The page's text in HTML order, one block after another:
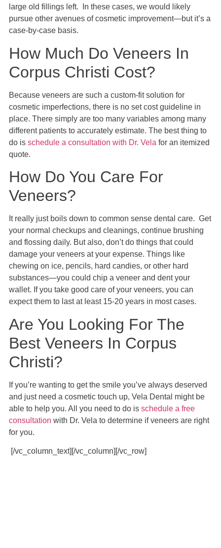
large old fillings left. In these cases, we would likely
pursue other avenues of cosmetic improvement—but it’s a
case-by-case basis.
How Much Do Veneers In
Corpus Christi Cost?
Because veneers are such a custom-fit solution for
cosmetic imperfections, there is no set cost guideline in
place. There simply are too many variables among many
different patients to accurately estimate. The best thing to
do is schedule a consultation with Dr. Vela for an itemized
quote.
How Do You Care For
Veneers?
It really just boils down to common sense dental care. Get
your normal checkups and cleanings, continue brushing
and flossing daily. But also, don’t do things that could
damage your veneers at your expense. Things like
chewing on ice, pencils, hard candies, or other hard
substances—you could chip a veneer and dent your
wallet. If you take good care of your veneers, you can
expect them to last at least 15-20 years in most cases.
Are You Looking For The
Best Veneers In Corpus
Christi?
If you’re wanting to get the smile you’ve always deserved
and just need a cosmetic touch up, Vela Dental might be
able to help you. All you need to do is schedule a free
consultation with Dr. Vela to determine if veneers are right
for you.
[/vc_column_text][/vc_column][/vc_row]